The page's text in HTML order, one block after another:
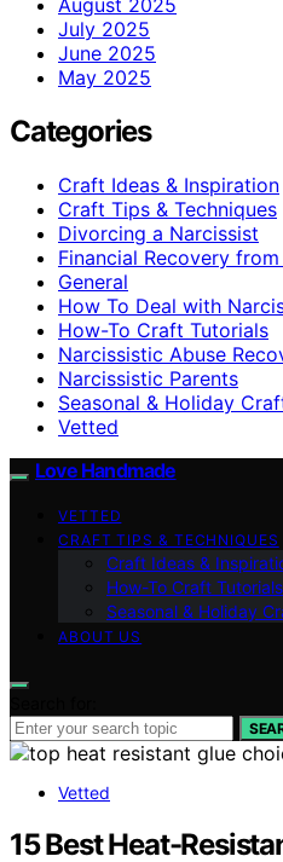
July 2025
June 2025
May 2025
Categories
Craft Ideas & Inspiration
Craft Tips & Techniques
Divorcing a Narcissist
Financial Recovery
General
How To Deal with
How-To Craft Tutorials
Narcissistic Abuse
Narcissistic Parents
Seasonal & Holiday
Vetted
Love Handmade
VETTED
CRAFT TIPS & TECHNIQUES
Craft Ideas &
How-To Craft Tutorials
Seasonal & Holiday
ABOUT US
Vetted
15 Best Heat-